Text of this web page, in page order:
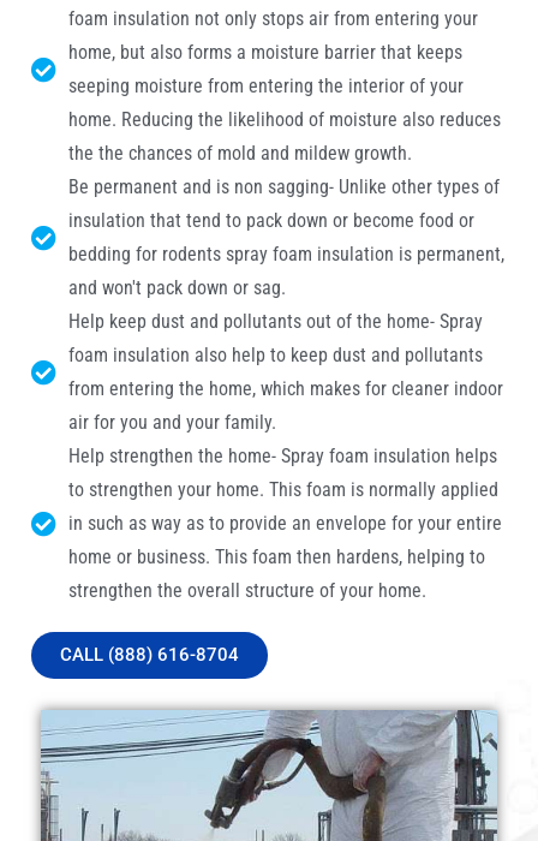
foam insulation not only stops air from entering your
home, but also forms a moisture barrier that keeps
seeping moisture from entering the interior of your
home. Reducing the likelihood of moisture also reduces
the the chances of mold and mildew growth.
Be permanent and is non sagging- Unlike other types of
insulation that tend to pack down or become food or
bedding for rodents spray foam insulation is permanent,
and won't pack down or sag.
Help keep dust and pollutants out of the home- Spray
foam insulation also help to keep dust and pollutants
from entering the home, which makes for cleaner indoor
air for you and your family.
Help strengthen the home- Spray foam insulation helps
to strengthen your home. This foam is normally applied
in such as way as to provide an envelope for your entire
home or business. This foam then hardens, helping to
strengthen the overall structure of your home.
CALL (888) 616-8704